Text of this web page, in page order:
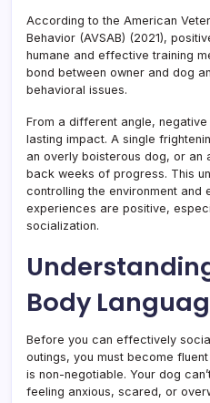
According to the American
Behavior (AVSAB) (2021),
humane and effective training
bond between owner and dog
behavioral issues.
From a different angle,
lasting impact. A single
an overly boisterous dog, or an
back weeks of progress. This
controlling the environment and
experiences are positive,
socialization.
Body
Before you can effectively
outings, you must become
is non-negotiable. Your dog
feeling anxious, scared, or